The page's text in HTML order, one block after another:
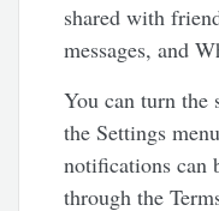
shared with
messages, and
You can turn the
the Settings
notifications can
through the